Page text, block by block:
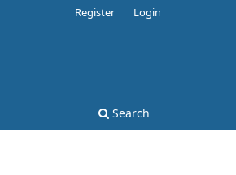
Search
Register Login